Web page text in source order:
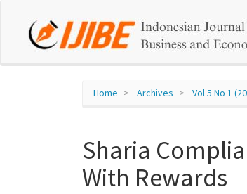
Quick
jump
to
Home Archives Vol 5 No 1
Sharia
With Rewards